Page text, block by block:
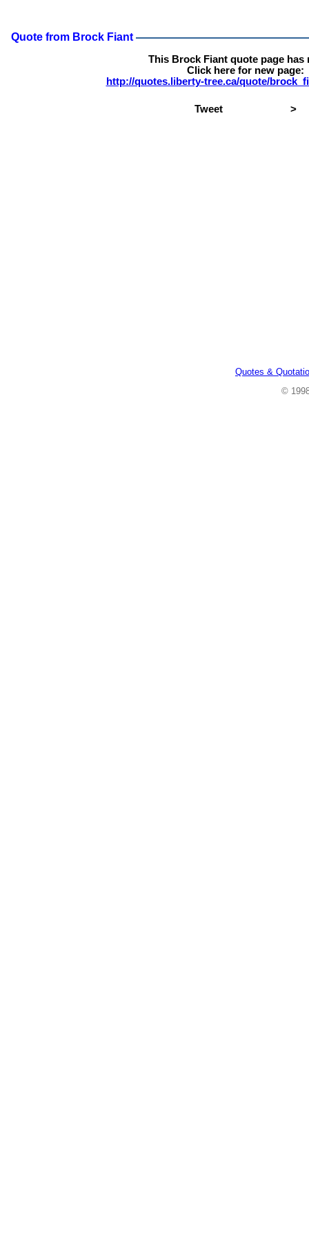
Quote from Brock Fiant
This Brock Fiant quote page has
Click here for new page:
http://quotes.liberty-tree.ca/quote/
Tweet >
Quotes &
©